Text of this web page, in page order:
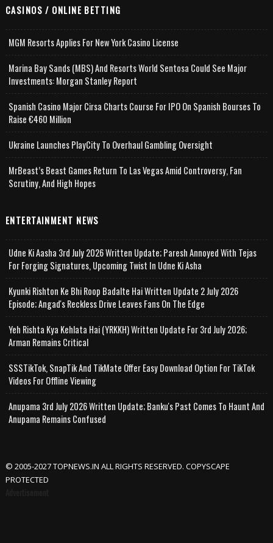
CASINOS / ONLINE BETTING
MGM Resorts Applies For New York Casino License
Marina Bay Sands (MBS) And Resorts World Sentosa Could See Major
Investments: Morgan Stanley Report
Spanish Casino Major Cirsa Charts Course For IPO On Spanish Bourses To
Raise €460 Million
Ukraine Launches PlayCity To Overhaul Gambling Oversight
MrBeast’s Beast Games Return To Las Vegas Amid Controversy, Fan
Scrutiny, And High Hopes
ENTERTAINMENT NEWS
Udne Ki Aasha 3rd July 2026 Written Update; Paresh Annoyed With Tejas
For Forging Signatures, Upcoming Twist In Udne Ki Asha
Kyunki Rishton Ke Bhi Roop Badalte Hai Written Update 2 July 2026
Episode; Angad's Reckless Drive Leaves Fans On The Edge
Yeh Rishta Kya Kehlata Hai (YRKKH) Written Update For 3rd July 2026;
Arman Remains Critical
SSSTikTok, SnapTik And TikMate Offer Easy Download Option For TikTok
Videos For Offline Viewing
Anupama 3rd July 2026 Written Update; Banku's Past Comes To Haunt And
Anupama Remains Confused
© 2005-2027 TOPNEWS.IN ALL RIGHTS RESERVED. COPYSCAPE
PROTECTED